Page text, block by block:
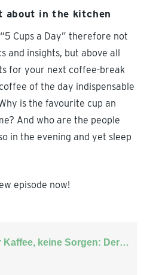
about in the kitchen
Cups a Day” therefore not
and insights, but above all
for your next coffee-break
of the day indispensable
is the favourite cup an
And who are the people
in the evening and yet sleep
episode now!